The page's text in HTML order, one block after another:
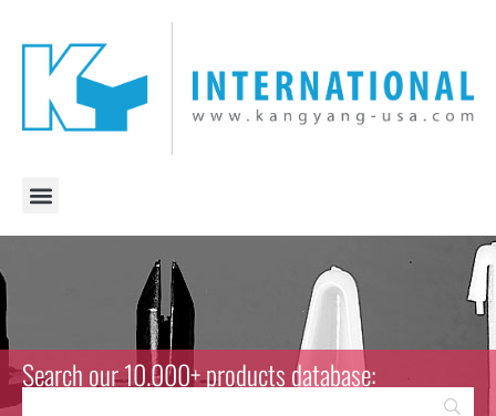
Search our 10.000+ products database: